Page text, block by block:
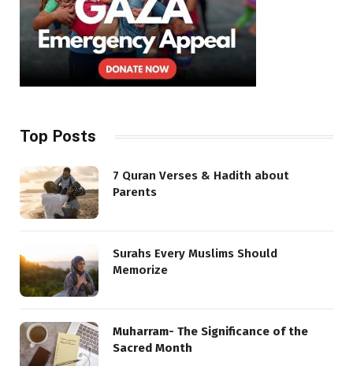
Top Posts
7 Quran Verses & Hadith about
Parents
Surahs Every Muslims Should
Memorize
Muharram- The Significance of the
Sacred Month